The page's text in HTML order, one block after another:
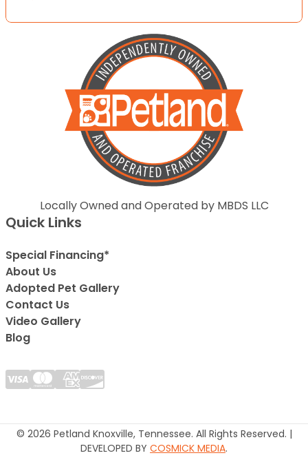
Locally Owned and Operated by MBDS LLC
Quick Links
Special Financing*
About Us
Adopted Pet Gallery
Contact Us
Video Gallery
Blog
© 2026 Petland Knoxville, Tennessee. All Rights Reserved. |
DEVELOPED BY COSMICK MEDIA.